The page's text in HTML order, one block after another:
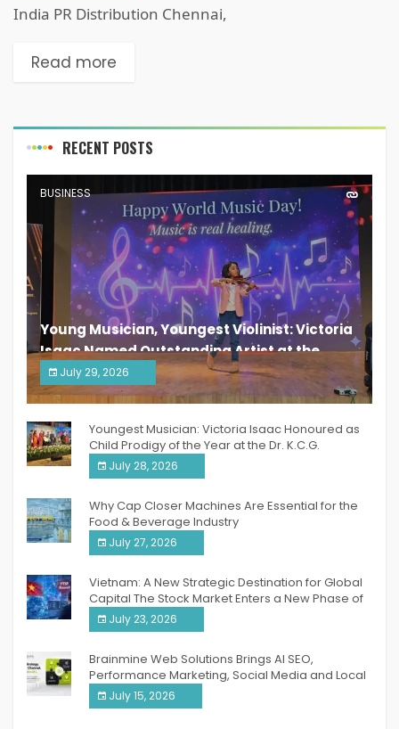
India PR Distribution Chennai,
Read more
RECENT POSTS
BUSINESS
Young Musician, Youngest Violinist: Victoria
Isaac Named Outstanding Artist at the
South India Women Achievers Awards 2026
July 29, 2026
India PR Distribution
Youngest Musician: Victoria Isaac Honoured as
Child Prodigy of the Year at the Dr. K.C.G.
Verghese Excellence Awards 2026
July 28, 2026
Why Cap Closer Machines Are Essential for the
Food & Beverage Industry
July 27, 2026
Vietnam: A New Strategic Destination for Global
Capital The Stock Market Enters a New Phase of
Breakthrough Growth
July 23, 2026
Brainmine Web Solutions Brings AI SEO,
Performance Marketing, Social Media and Local
SEO Together Under One Roof
July 15, 2026